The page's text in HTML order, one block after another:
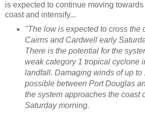
is expected to continue moving towards
coast and intensify...
"The low is expected to cross the
Cairns and Cardwell early
There is the potential for the
weak category 1 tropical cyclone
landfall. Damaging winds of up to
possible between Port Douglas
the system approaches the coast
Saturday morning.